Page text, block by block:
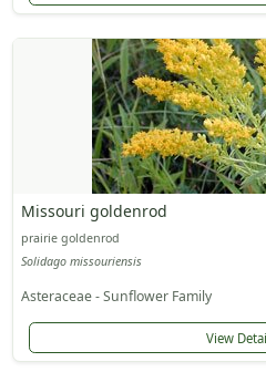
Missouri goldenrod
prairie goldenrod
Solidago missouriensis
Asteraceae - Sunflower Family
View